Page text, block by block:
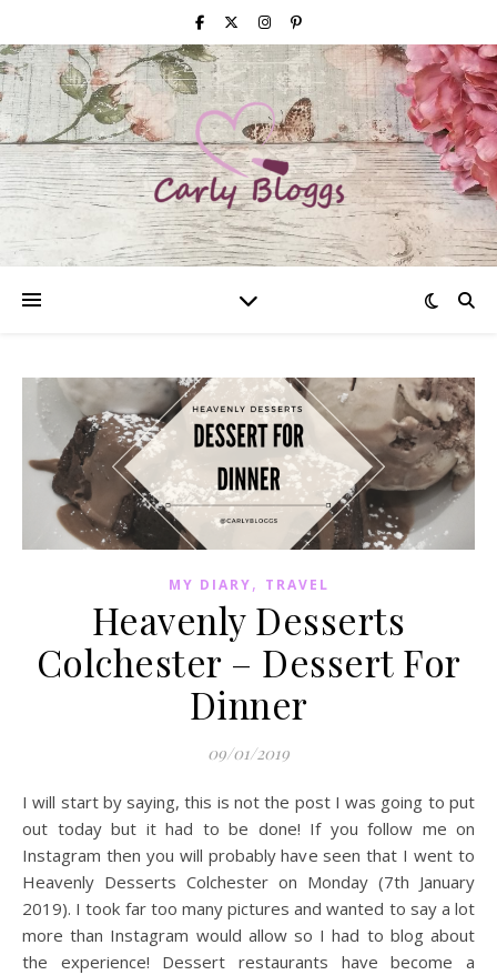
MY DIARY, TRAVEL
Heavenly Desserts
Colchester – Dessert For
Dinner
09/01/2019
I will start by saying, this is not the post I was going to put
out today but it had to be done! If you follow me on
Instagram then you will probably have seen that I went to
Heavenly Desserts Colchester on Monday (7th January
2019). I took far too many pictures and wanted to say a lot
more than Instagram would allow so I had to blog about
the experience! Dessert restaurants have become a